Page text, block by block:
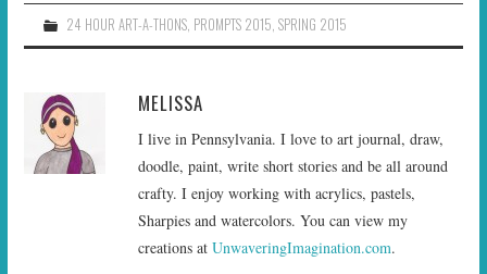
24 HOUR ART-A-THONS, PROMPTS 2015, SPRING 2015
MELISSA
I live in Pennsylvania. I love to art journal, draw,
doodle, paint, write short stories and be all around
crafty. I enjoy working with acrylics, pastels,
Sharpies and watercolors. You can view my
creations atUnwaveringImagination.com.